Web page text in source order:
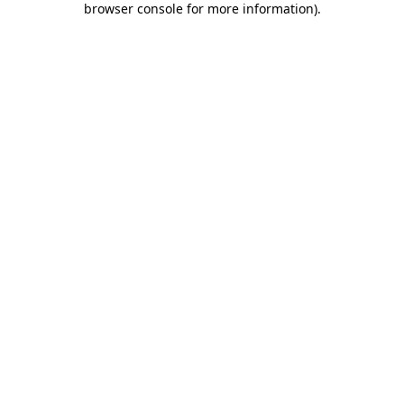
browser console for more information).